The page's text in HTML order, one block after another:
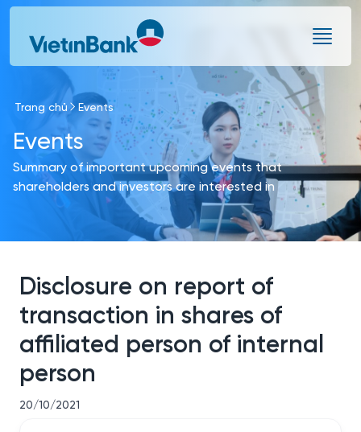
Skip to Main Content
Trang chủ Events
Events
Summary of important upcoming events that
shareholders and investors are interested in
Disclosure on report of
transaction in shares of
affiliated person of internal
person
20/10/2021